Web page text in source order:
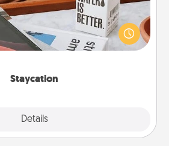
Staycation
Details
a fun staycation wherever you
service and enjoy some Quality
from the stresses of everyday